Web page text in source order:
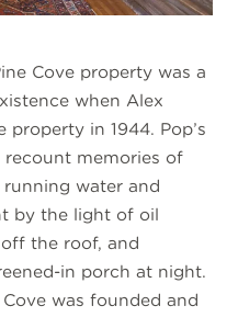
Cove property was a
when Alex
property in 1944. Pop’s
memories of
water and
by the light of oil
the roof, and
in porch at night.
was founded and